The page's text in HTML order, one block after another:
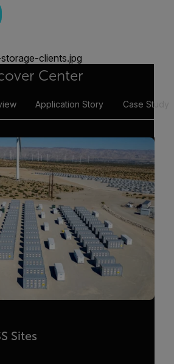
Center
Application Story Case Study
Sites